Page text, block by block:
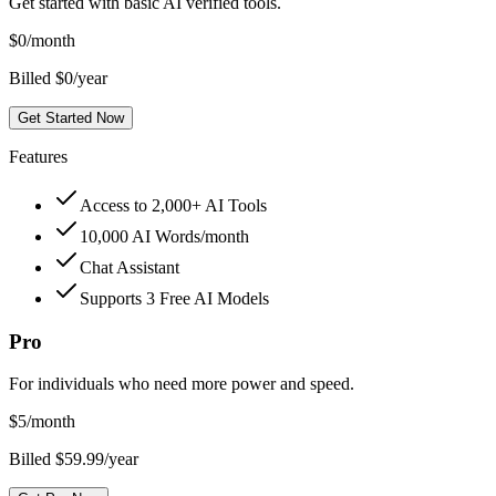
$0/month
Billed $0/year
Get Started Now
Features
Access to 2,000+ AI Tools
10,000 AI Words/month
Chat Assistant
Supports 3 Free AI Models
Pro
For individuals who need more power and speed.
$5/month
Billed $59.99/year